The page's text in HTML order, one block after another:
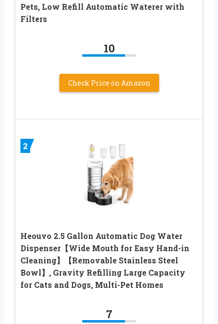
Pets, Low Refill Automatic Waterer with
Filters
10
Check Price on Amazon
2
Heouvo 2.5 Gallon Automatic Dog Water
Dispenser【Wide Mouth for Easy Hand-in
Cleaning】【Removable Stainless Steel
Bowl】, Gravity Refilling Large Capacity
for Cats and Dogs, Multi-Pet Homes
7